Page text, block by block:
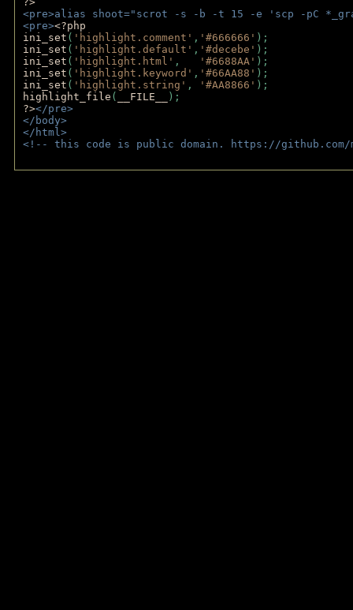
<pre>alias shoot="scrot -s -b -t 15 -e 'scp -pC
<pre><?php
ini_set ( 'highlight.comment' , '#666666' );
ini_set ( 'highlight.default' , '#decebe' );
ini_set ( 'highlight.html' , '#6688AA' );
ini_set ( 'highlight.keyword' , '#66AA88' );
ini_set ( 'highlight.string' , '#AA8866' );
highlight_file ( __FILE__
);
?></pre>
</body>
</html>
<!-- this code is public domain. https://github.com/